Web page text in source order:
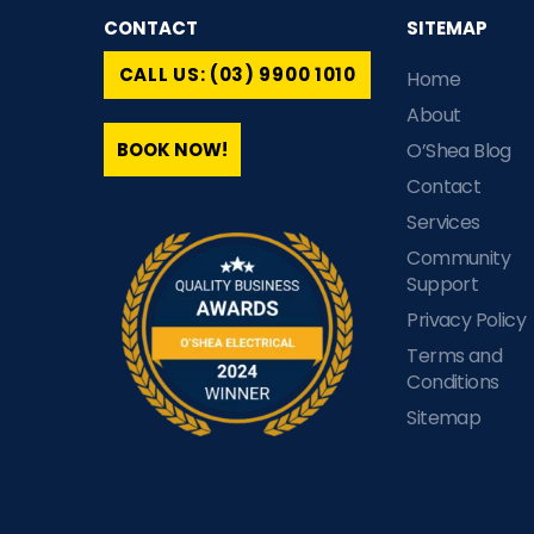
CONTACT
CALL US: (03) 9900 1010
BOOK NOW!
SITEMAP
Home
About
O’Shea Blog
Contact
Services
Community
Support
Privacy Policy
Terms and
Conditions
Sitemap